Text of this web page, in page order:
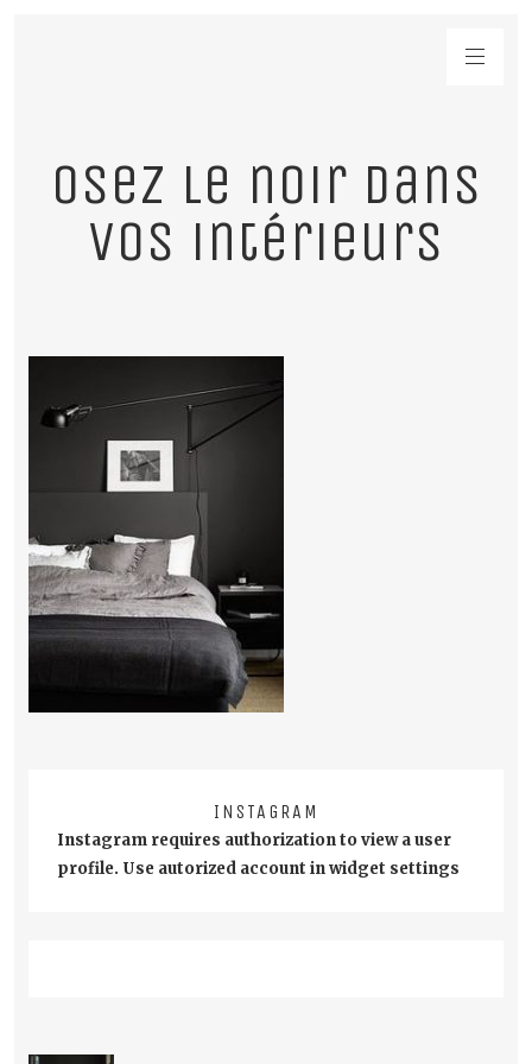
Osez le noir dans
vos intérieurs
INSTAGRAM
Instagram requires authorization to view a user
profile. Use autorized account in widget settings